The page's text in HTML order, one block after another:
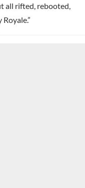
all rifted, rebooted,